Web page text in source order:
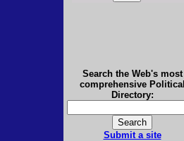
Search the Web's most
comprehensive Political
Directory:
Submit a site